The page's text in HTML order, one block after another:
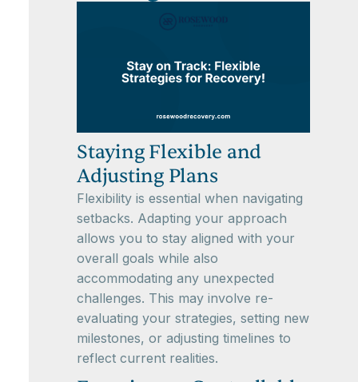
Staying Flexible and
Adjusting Plans
Flexibility is essential when navigating
setbacks. Adapting your approach
allows you to stay aligned with your
overall goals while also
accommodating any unexpected
challenges. This may involve re-
evaluating your strategies, setting new
milestones, or adjusting timelines to
reflect current realities.